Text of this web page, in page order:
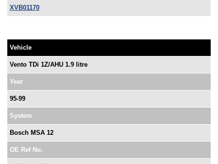
XVB01170
Vehicle
Vento TDi 1Z/AHU 1.9 litre
Year
95-99
System
Bosch MSA 12
OE Ref No.